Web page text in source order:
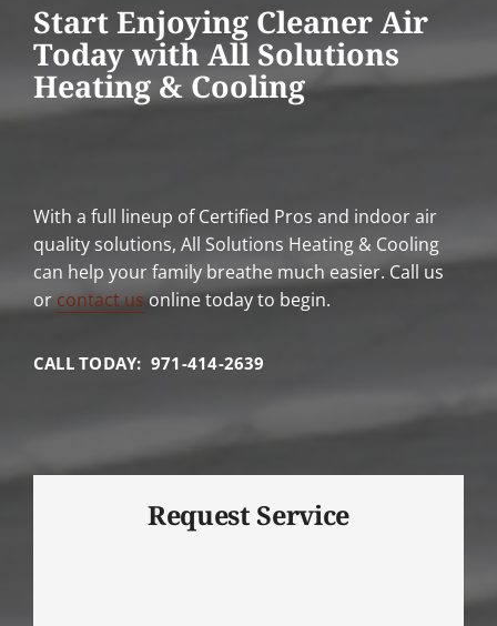
Start Enjoying Cleaner Air
Today with All Solutions
Heating & Cooling
With a full lineup of Certified Pros and indoor air
quality solutions, All Solutions Heating & Cooling
can help your family breathe much easier. Call us
or contact usonline today to begin.
CALL TODAY: 971-414-2639
Request Service